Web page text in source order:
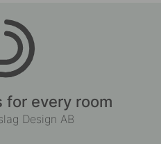
for every room
Design AB